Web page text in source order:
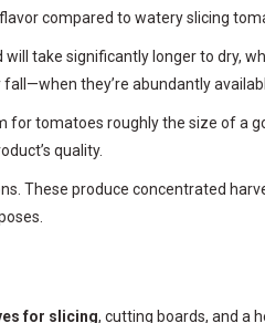
compared to watery slicing
take significantly longer to dry,
they’re abundantly
tomatoes roughly the size of a
quality.
These produce concentrated
for slicing, cutting boards, and a